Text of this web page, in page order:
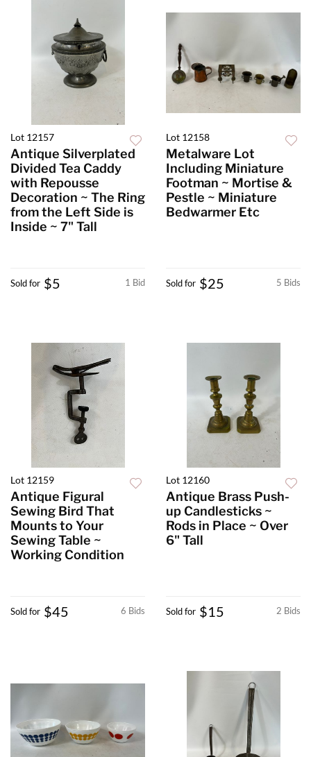
Lot 12157
Antique Silverplated
Divided Tea Caddy
with Repousse
Decoration ~ The Ring
from the Left Side is
Inside ~ 7" Tall
1 Bid
Sold for $5
Lot 12158
Metalware Lot
Including Miniature
Footman ~ Mortise &
Pestle ~ Miniature
Bedwarmer Etc
5 Bids
Sold for $25
Lot 12159
Antique Figural
Sewing Bird That
Mounts to Your
Sewing Table ~
Working Condition
6 Bids
Sold for $45
Lot 12160
Antique Brass Push-
up Candlesticks ~
Rods in Place ~ Over
6" Tall
2 Bids
Sold for $15